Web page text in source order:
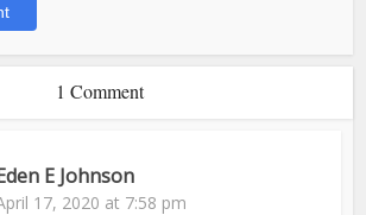
1 Comment
E Johnson
17, 2020 at 7:58 pm